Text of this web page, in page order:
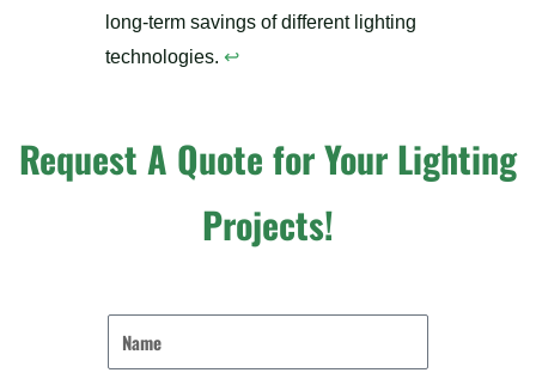
long-term savings of different lighting
technologies. ↩
Request A Quote for Your Lighting
Projects!